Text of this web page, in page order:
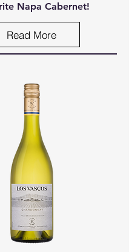
Napa Cabernet!
Read More